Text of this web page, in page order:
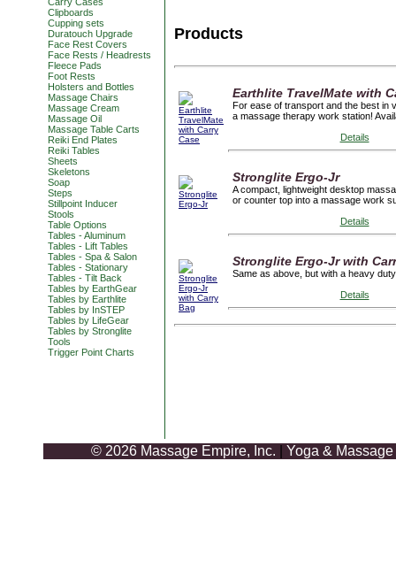
Clipboards
Cupping sets
Duratouch Upgrade
Face Rest Covers
Face Rests / Headrests
Fleece Pads
Foot Rests
Holsters and Bottles
Massage Chairs
Massage Cream
Massage Oil
Massage Table Carts
Reiki End Plates
Reiki Tables
Sheets
Skeletons
Soap
Steps
Stillpoint Inducer
Stools
Table Options
Tables - Aluminum
Tables - Lift Tables
Tables - Spa & Salon
Tables - Stationary
Tables - Tilt Back
Tables by EarthGear
Tables by Earthlite
Tables by InSTEP
Tables by LifeGear
Tables by Stronglite
Tools
Trigger Point Charts
Products
Earthlite TravelMate with
For ease of transport and the best in
a massage therapy work station!
Details
Stronglite Ergo-Jr
A compact, lightweight desktop
or counter top into a massage work
Details
Stronglite Ergo-Jr with
Same as above, but with a heavy
Details
© 2026 Massage Empire, Inc. Yoga & Massage